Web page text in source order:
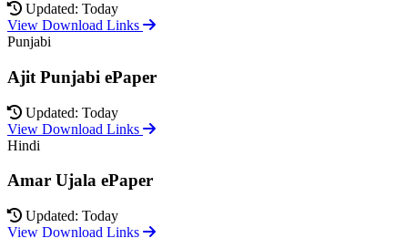
Updated: Today
View Download Links
Punjabi
Ajit Punjabi ePaper
Updated: Today
View Download Links
Hindi
Amar Ujala ePaper
Updated: Today
View Download Links